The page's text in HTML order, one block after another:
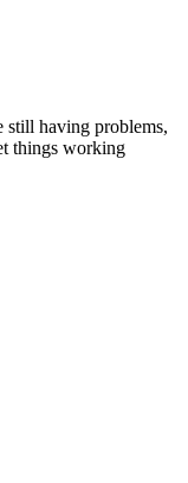
still having problems,
things working